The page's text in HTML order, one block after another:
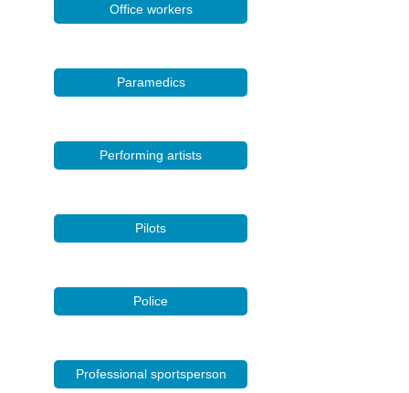
Office workers
Paramedics
Performing artists
Pilots
Police
Professional sportsperson